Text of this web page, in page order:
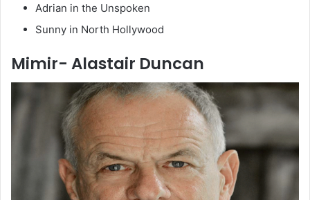
Adrian in the Unspoken
Sunny in North Hollywood
Mimir- Alastair Duncan